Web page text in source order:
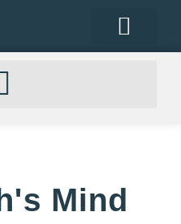
Mind